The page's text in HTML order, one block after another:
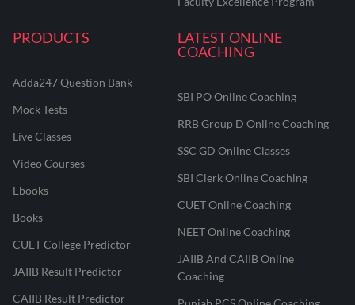
PRODUCTS
Adda247 Question Bank
Mock Tests
Live Classes
Video Courses
Ebooks
Books
CUET College Predictor
JAIIB Result Predictor
CAIIB Result Predictor
LATEST ONLINE
COACHING
SBI PO Online Coaching
RRB Group D Online Coaching
SSC GD Online Classes
SBI Clerk Online Coaching
CUET Online Coaching
NEET Online Coaching
JAIIB And CAIIB Online
Coaching